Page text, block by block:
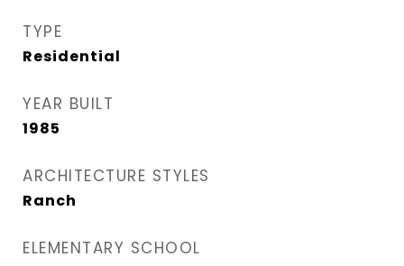
TYPE
Residential
YEAR BUILT
1985
ARCHITECTURE STYLES
Ranch
ELEMENTARY SCHOOL